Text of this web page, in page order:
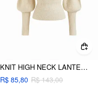
KNIT HIGH NECK LANTERN LONG SLEEVE CINCHED WAIST TOP
R$ 85,80 R$ 143,00